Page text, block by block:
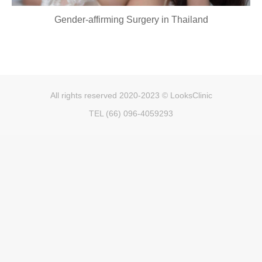
Gender-affirming Surgery in Thailand
All rights reserved 2020-2023 © LooksClinic
TEL (66) 096-4059293